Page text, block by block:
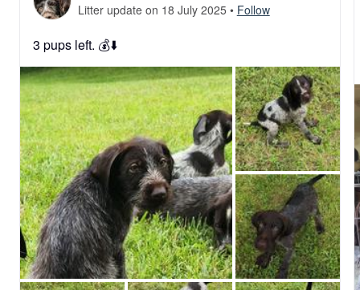
Litter update on 18 July 2025 • Follow
3 pups left. 💰⬇️